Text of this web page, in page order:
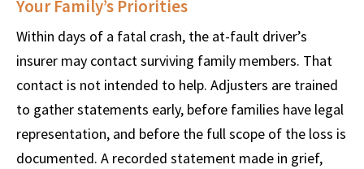
Your Family’s Priorities
Within days of a fatal crash, the at-fault driver’s
insurer may contact surviving family members. That
contact is not intended to help. Adjusters are trained
to gather statements early, before families have legal
representation, and before the full scope of the loss is
documented. A recorded statement made in grief,